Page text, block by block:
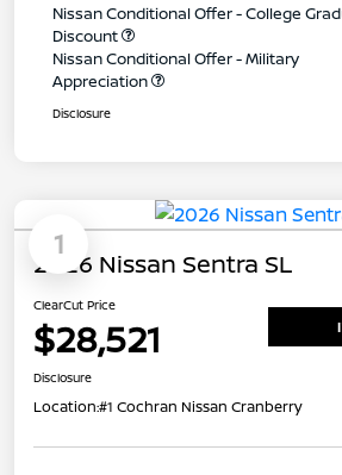
Nissan Conditional Offer - College
Discount
Nissan Conditional Offer - Military
Appreciation
Disclosure
1
2026 Nissan Sentra SL
ClearCut Price
$28,521
Disclosure
Location:#1 Cochran Nissan Cranberry